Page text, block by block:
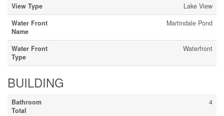
View Type
Lake View
Water Front
Name
Martindale Pond
Water Front
Type
Waterfront
BUILDING
Bathroom
Total
4